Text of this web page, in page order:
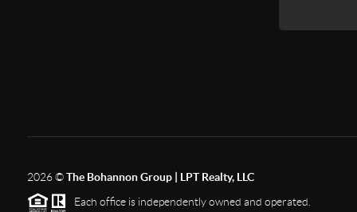
2026©The Bohannon Group | LPT Realty, LLC
Each office is independently owned and operated.